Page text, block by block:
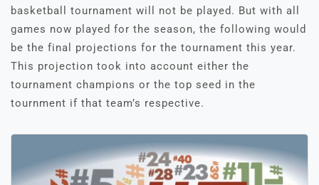
basketball tournament will not be played. But with all
games now played for the season, the following would
be the final projections for the tournament this year.
This projection took into account either the
tournament champions or the top seed in the
tournment if that team’s respective.